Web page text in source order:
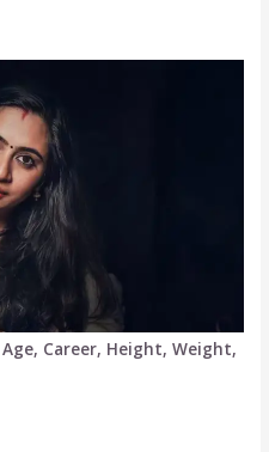
Career, Height, Weight,